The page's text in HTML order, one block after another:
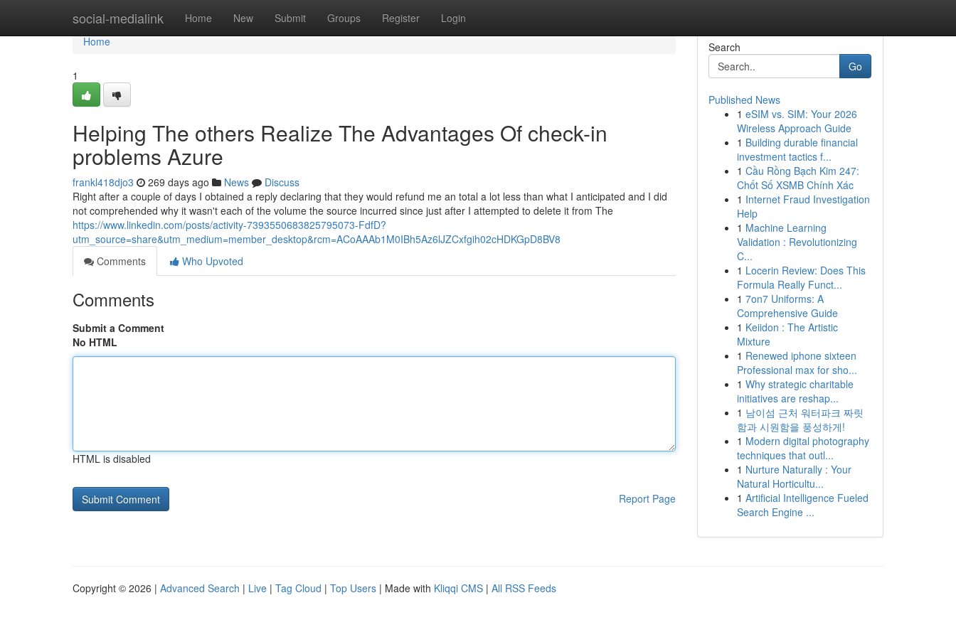
social-medialink Home New Submit Groups Register Login
Home
Home
1
Helping The others Realize The Advantages Of check-in
problems Azure
frankl418djo3 269 days ago News
Discuss
Right after a couple of days I obtained a reply declaring that they would refund me an total a lot less than what I anticipated and I did
not comprehended why it wasn't each of the volume the source incurred since just after I attempted to delete it from The
https://www.linkedin.com/posts/activity-7393550683825795073-FdfD?
utm_source=share&utm_medium=member_desktop&rcm=ACoAAAb1M0IBh5Az6lJZCxfgih02cHDKGpD8BV8
Comments
Who Upvoted
Comments
Submit a Comment
No HTML
HTML is disabled
Report Page
Search
Go
Published News
1 eSIM vs. SIM: Your 2026
Wireless Approach Guide
1 Building durable financial
investment tactics f...
1 Cầu Rồng Bạch Kim 247:
Chốt Số XSMB Chính Xác
1 Internet Fraud Investigation
Help
1 Machine Learning
Validation : Revolutionizing
C...
1 Locerin Review: Does This
Formula Really Funct...
1 7on7 Uniforms: A
Comprehensive Guide
1 Keiidon : The Artistic
Mixture
1 Renewed iphone sixteen
Professional max for sho...
1 Why strategic charitable
initiatives are reshap...
1 남이섬 근처 워터파크 짜릿
함과 시원함을 풍성하게!
1 Modern digital photography
techniques that outl...
1 Nurture Naturally : Your
Natural Horticultu...
1 Artificial Intelligence Fueled
Search Engine ...
Copyright © 2026 | Advanced Search | Live | Tag Cloud | Top Users | Made with Kliqqi CMS | All RSS Feeds